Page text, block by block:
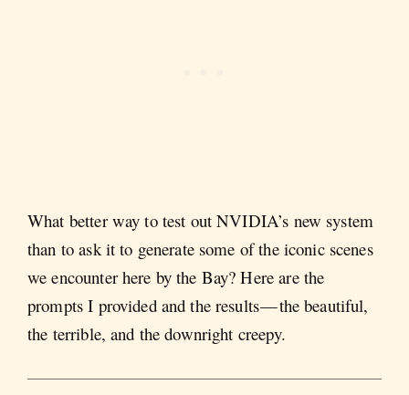
What better way to test out NVIDIA’s new system
than to ask it to generate some of the iconic scenes
we encounter here by the Bay? Here are the
prompts I provided and the results — the beautiful,
the terrible, and the downright creepy.